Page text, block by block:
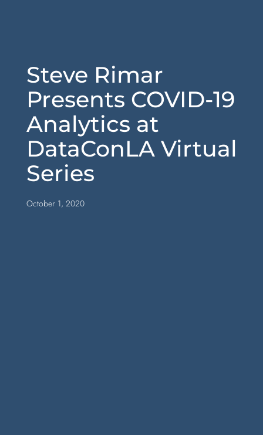
Steve Rimar
Presents COVID-19
Analytics at
DataConLA Virtual
Series
October 1, 2020